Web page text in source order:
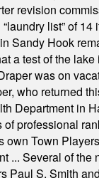
revision
list” of
Sandy Hook
a test of the
was on
who returned
Department in
professional
Town
Several of
Paul S. Smith